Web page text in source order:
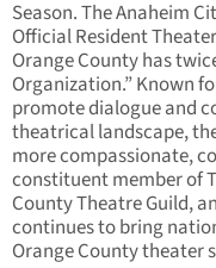
Season. The Anaheim
Official Resident
Orange County has
Organization.” Known
promote dialogue and
theatrical landscape,
more compassionate,
constituent member of
County Theatre Guild,
continues to bring
Orange County theater